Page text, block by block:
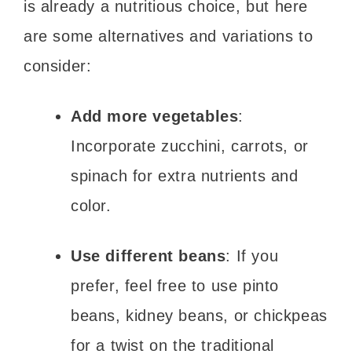
is already a nutritious choice, but here
are some alternatives and variations to
consider:
Add more vegetables:
Incorporate zucchini, carrots, or
spinach for extra nutrients and
color.
Use different beans: If you
prefer, feel free to use pinto
beans, kidney beans, or chickpeas
for a twist on the traditional